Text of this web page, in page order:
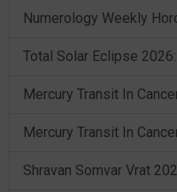
Total Solar Eclipse